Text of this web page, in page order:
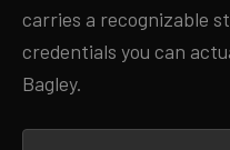
carries a recognizable
credentials you can
Bagley.